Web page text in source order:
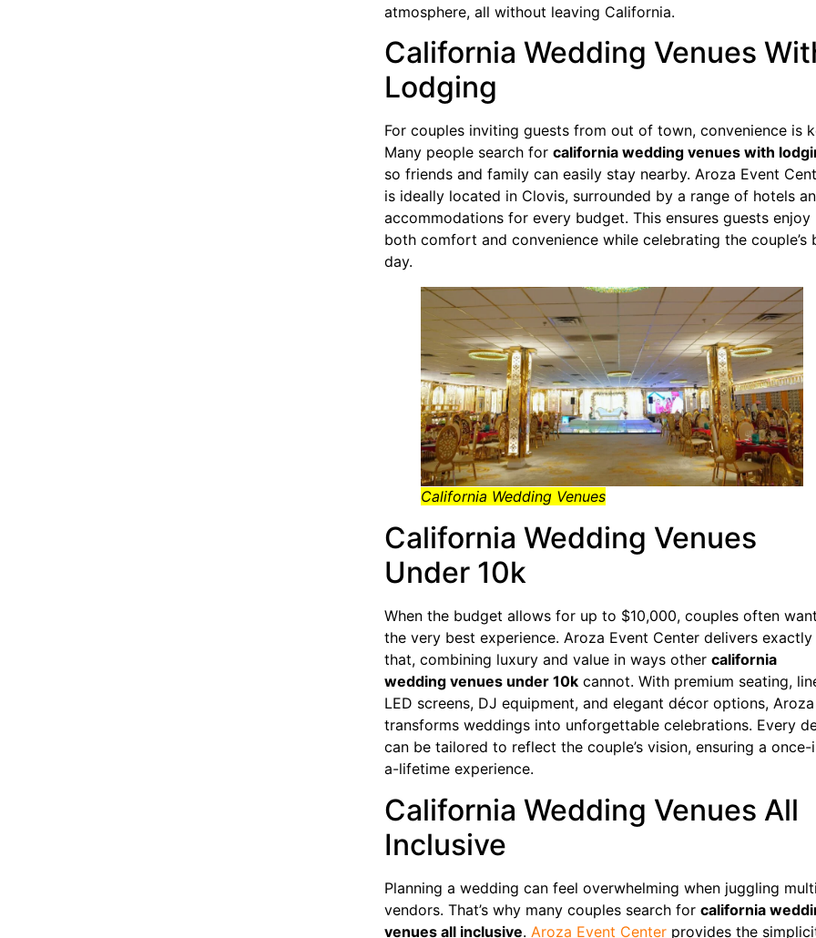
atmosphere, all without leaving California.
California Wedding Venues
Lodging
For couples inviting guests from out of town, convenience is
Many people search for california wedding venues with
so friends and family can easily stay nearby. Aroza Event
is ideally located in Clovis, surrounded by a range of hotels
accommodations for every budget. This ensures guests enjoy
both comfort and convenience while celebrating the couple’s
day.
California Wedding Venues
California Wedding Venues
Under 10k
When the budget allows for up to $10,000, couples often want
the very best experience. Aroza Event Center delivers exactly
that, combining luxury and value in ways other california
wedding venues under 10k cannot. With premium seating,
LED screens, DJ equipment, and elegant décor options, Aroza
transforms weddings into unforgettable celebrations. Every
can be tailored to reflect the couple’s vision, ensuring a once-
a-lifetime experience.
California Wedding Venues All
Inclusive
Planning a wedding can feel overwhelming when juggling
vendors. That’s why many couples search for california
venues all inclusive. Aroza Event Center provides the